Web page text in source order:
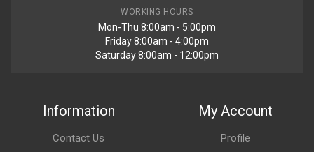
WORKING HOURS
Mon-Thu 8:00am - 5:00pm
Friday 8:00am - 4:00pm
Saturday 8:00am - 12:00pm
Information
Contact Us
My Account
Profile